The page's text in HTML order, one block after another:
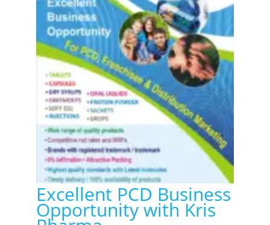
Excellent PCD Business
Opportunity with Kris